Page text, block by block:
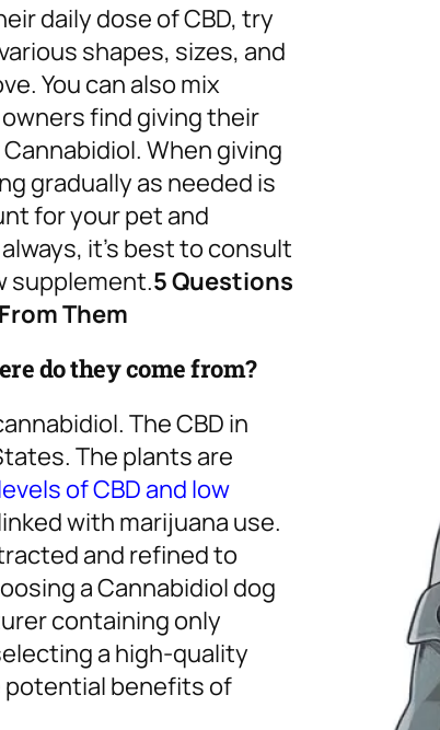
daily dose of CBD, try
shapes, sizes, and
You can also mix
find giving their
When giving
gradually as needed is
for your pet and
it’s best to consult
supplement.5 Questions
Them
do they come from?
The CBD in
The plants are
of CBD and low
with marijuana use.
and refined to
a Cannabidiol dog
containing only
a high-quality
potential benefits of